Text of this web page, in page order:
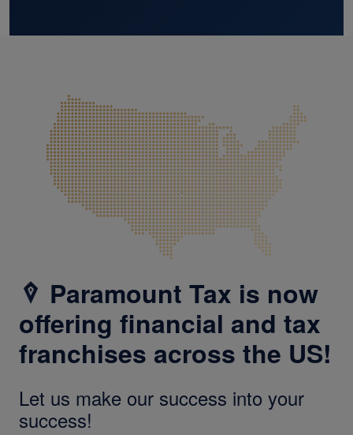
Paramount Tax is now
offering financial and tax
franchises across the US!
Let us make our success into your
success!